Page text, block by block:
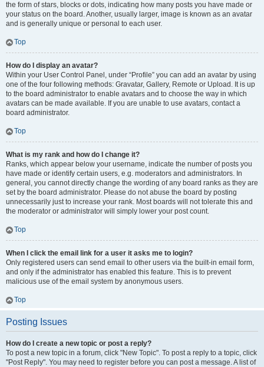
the form of stars, blocks or dots, indicating how many posts you have made or
your status on the board. Another, usually larger, image is known as an avatar
and is generally unique or personal to each user.
Top
How do I display an avatar?
Within your User Control Panel, under “Profile” you can add an avatar by using
one of the four following methods: Gravatar, Gallery, Remote or Upload. It is up
to the board administrator to enable avatars and to choose the way in which
avatars can be made available. If you are unable to use avatars, contact a
board administrator.
Top
What is my rank and how do I change it?
Ranks, which appear below your username, indicate the number of posts you
have made or identify certain users, e.g. moderators and administrators. In
general, you cannot directly change the wording of any board ranks as they are
set by the board administrator. Please do not abuse the board by posting
unnecessarily just to increase your rank. Most boards will not tolerate this and
the moderator or administrator will simply lower your post count.
Top
When I click the email link for a user it asks me to login?
Only registered users can send email to other users via the built-in email form,
and only if the administrator has enabled this feature. This is to prevent
malicious use of the email system by anonymous users.
Top
Posting Issues
How do I create a new topic or post a reply?
To post a new topic in a forum, click "New Topic". To post a reply to a topic, click
"Post Reply". You may need to register before you can post a message. A list of